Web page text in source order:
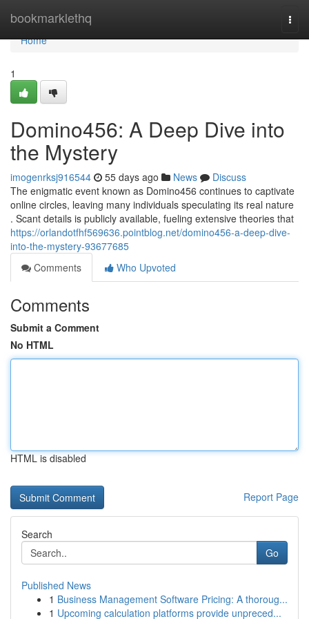
bookmarklethq
Home
Home
1
Domino456: A Deep Dive into
the Mystery
imogenrksj916544 55 days ago News
Discuss
The enigmatic event known as Domino456 continues to captivate
online circles, leaving many individuals speculating its real nature
. Scant details is publicly available, fueling extensive theories that
https://orlandotfhf569636.pointblog.net/domino456-a-deep-dive-
into-the-mystery-93677685
Comments
Who Upvoted
Comments
Submit a Comment
No HTML
HTML is disabled
Report Page
Search
Go
Published News
1 Business Management Software Pricing: A thoroug...
1 Upcoming calculation platforms provide unpreced...